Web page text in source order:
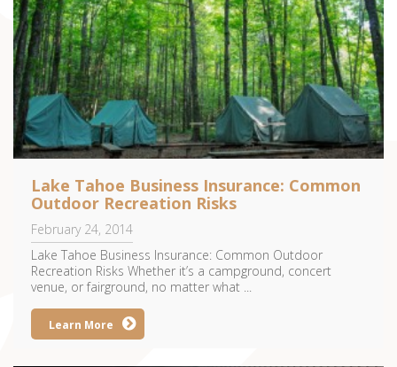
Lake Tahoe Business Insurance: Common
Outdoor Recreation Risks
February 24, 2014
Lake Tahoe Business Insurance: Common Outdoor
Recreation Risks Whether it’s a campground, concert
venue, or fairground, no matter what ...
Learn More